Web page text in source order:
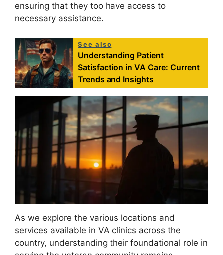
ensuring that they too have access to
necessary assistance.
See also
Understanding Patient
Satisfaction in VA Care: Current
Trends and Insights
As we explore the various locations and
services available in VA clinics across the
country, understanding their foundational role in